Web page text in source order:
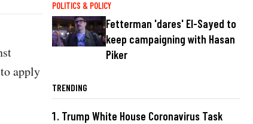
apply
POLITICS & POLICY
Fetterman 'dares' El-Sayed to
keep campaigning with Hasan
Piker
TRENDING
Trump White House Coronavirus Task